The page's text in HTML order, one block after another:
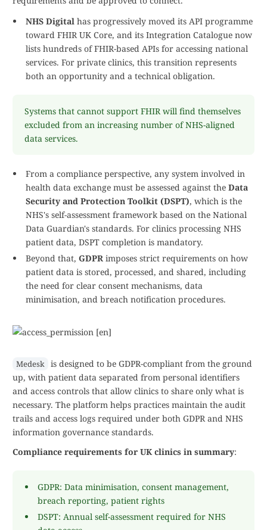
NHS Digital has progressively moved its API programme
toward FHIR UK Core, and its Integration Catalogue now
lists hundreds of FHIR-based APIs for accessing national
services. For private clinics, this transition represents
both an opportunity and a technical obligation.
Systems that cannot support FHIR will find themselves
excluded from an increasing number of NHS-aligned
data services.
From a compliance perspective, any system involved in
health data exchange must be assessed against the Data
Security and Protection Toolkit (DSPT), which is the
NHS's self-assessment framework based on the National
Data Guardian's standards. For clinics processing NHS
patient data, DSPT completion is mandatory.
Beyond that, GDPR imposes strict requirements on how
patient data is stored, processed, and shared, including
the need for clear consent mechanisms, data
minimisation, and breach notification procedures.
Medesk is designed to be GDPR-compliant from the ground
up, with patient data separated from personal identifiers
and access controls that allow clinics to share only what is
necessary. The platform helps practices maintain the audit
trails and access logs required under both GDPR and NHS
information governance standards.
Compliance requirements for UK clinics in summary:
GDPR: Data minimisation, consent management,
breach reporting, patient rights
DSPT: Annual self-assessment required for NHS